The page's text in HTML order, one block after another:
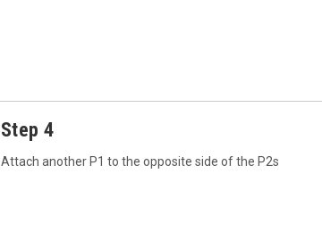
Step 4
Attach another P1 to the opposite side of the P2s